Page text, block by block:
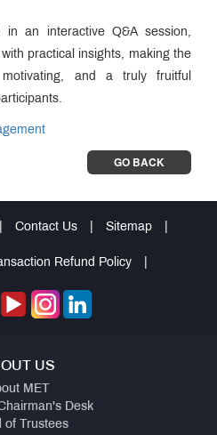
in an interactive Q&A session,
practical insights, making the
and a truly fruitful
GO BACK
Contact Us Sitemap
Refund Policy
US
MET
Desk
of Trustees